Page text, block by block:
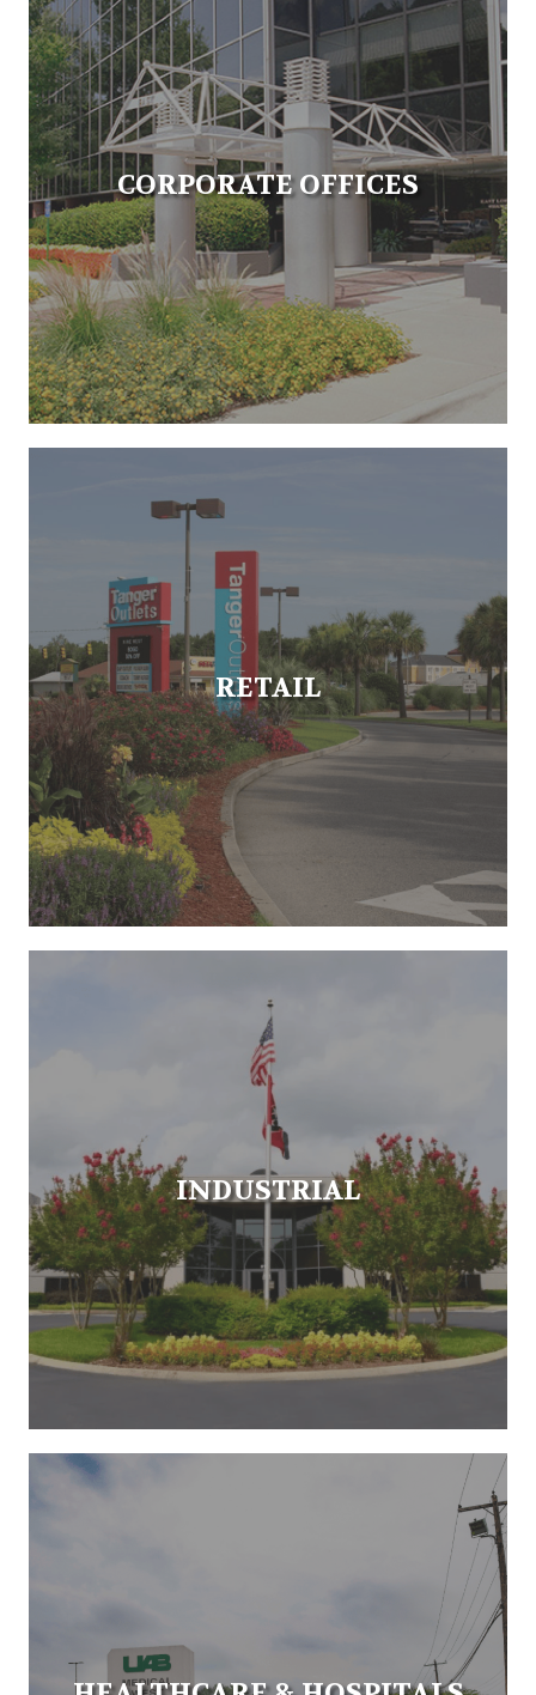
CORPORATE OFFICES
RETAIL
INDUSTRIAL